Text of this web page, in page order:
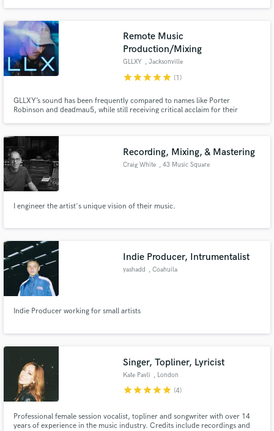
Remote Music
Production/Mixing
GLLXY , Jacksonville
starstarstarstarstar (1)
GLLXY’s sound has been frequently compared to names like Porter
Robinson and deadmau5, while still receiving critical acclaim for their
Synchronice, and many others.
Recording, Mixing, & Mastering
Craig White , 43 Music Square
I engineer the artist's unique vision of their music.
Indie Producer, Intrumentalist
yashadd , Coahuila
Indie Producer working for small artists
Singer, Topliner, Lyricist
Kate Pavli , London
starstarstarstarstar (4)
Professional female session vocalist, topliner and songwriter with over 14
years of experience in the music industry. Credits include recordings and
Fund and work on your project through our
secure platform. Payment is only released when